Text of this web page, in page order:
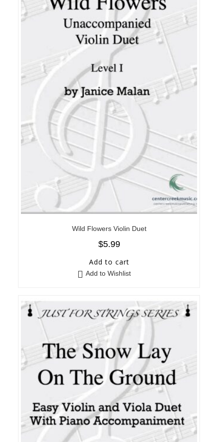
Wild Flowers Violin Duet
$5.99
Add to cart
Add to Wishlist